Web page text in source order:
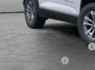
Add. Offers you may
GM First Responder Offer
GM Military Offer